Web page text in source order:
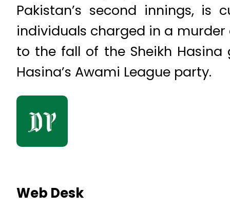
Pakistan’s second innings,
individuals charged in a
to the fall of the Sheikh
Hasina’s Awami League party.
Web Desk